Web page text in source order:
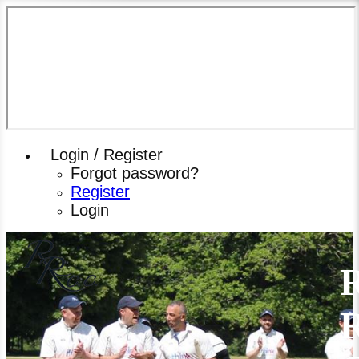
Login / Register
Forgot password?
Register
Login